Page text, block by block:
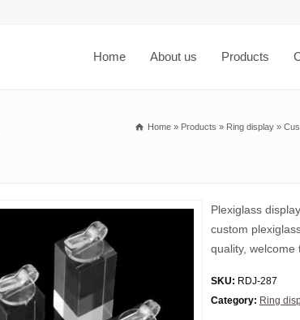
Home About us Products
Home » Products » Ring display »
Plexiglass
custom
quality, welcome
SKU: RDJ-287
Category: Ring